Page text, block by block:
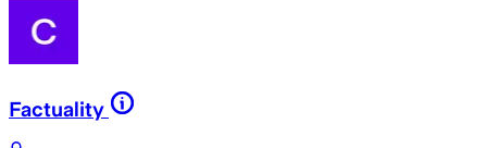
Factuality